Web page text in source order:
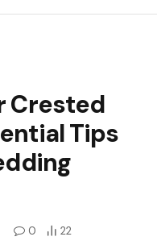
Crested
Tips
0
22